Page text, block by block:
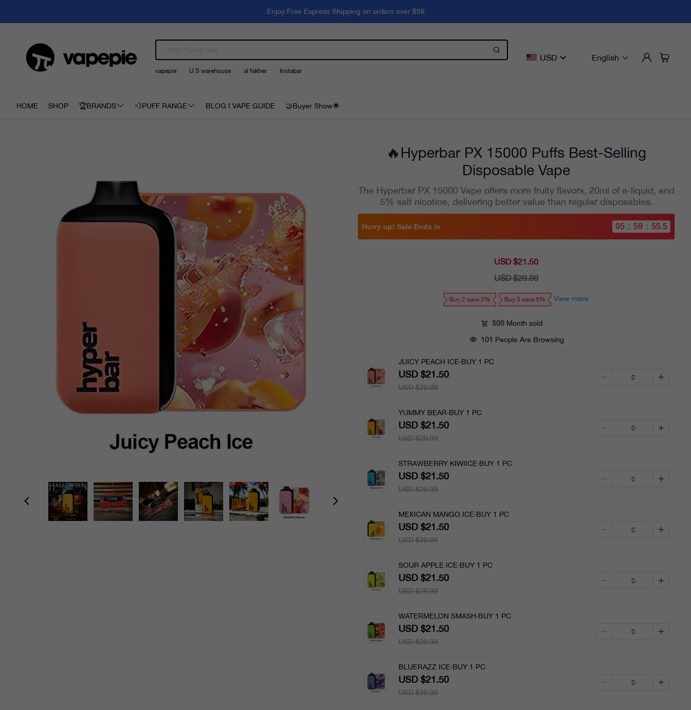
Enjoy Free Express Shipping on orders over $59
vapepie U.S warehouse al fakher Instabar
USD English
HOME SHOP 🏆BRANDS 💨PUFF RANGE BLOG I VAPE GUIDE 🤝Buyer Show🌟
🔥Hyperbar PX 15000 Puffs Best-Selling
Disposable Vape
The Hyperbar PX 15000 Vape offers more fruity flavors, 20ml of e-liquid, and
5% salt nicotine, delivering better value than regular disposables.
Hurry up! Sale Ends in 05 : 59 : 54.2
Sale
USD $21.50
Regular
USD $29.99
Buy 2 save 2% Buy 3 save 5% View more
505 Month sold
101 People Are Browsing
JUICY PEACH ICE·BUY 1 PC
USD $21.50
USD $29.99
YUMMY BEAR·BUY 1 PC
USD $21.50
USD $29.99
STRAWBERRY KIWIICE·BUY 1 PC
USD $21.50
USD $29.99
MEXICAN MANGO ICE·BUY 1 PC
USD $21.50
USD $29.99
SOUR APPLE ICE·BUY 1 PC
USD $21.50
USD $29.99
WATERMELON SMASH·BUY 1 PC
USD $21.50
USD $29.99
BLUERAZZ ICE·BUY 1 PC
USD $21.50
USD $29.99